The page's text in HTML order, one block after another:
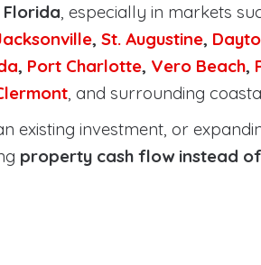
Florida, especially in markets
, St. Augustine,
, Port Charlotte, Vero Beach,
, and surrounding
existing investment, or
property cash flow instead